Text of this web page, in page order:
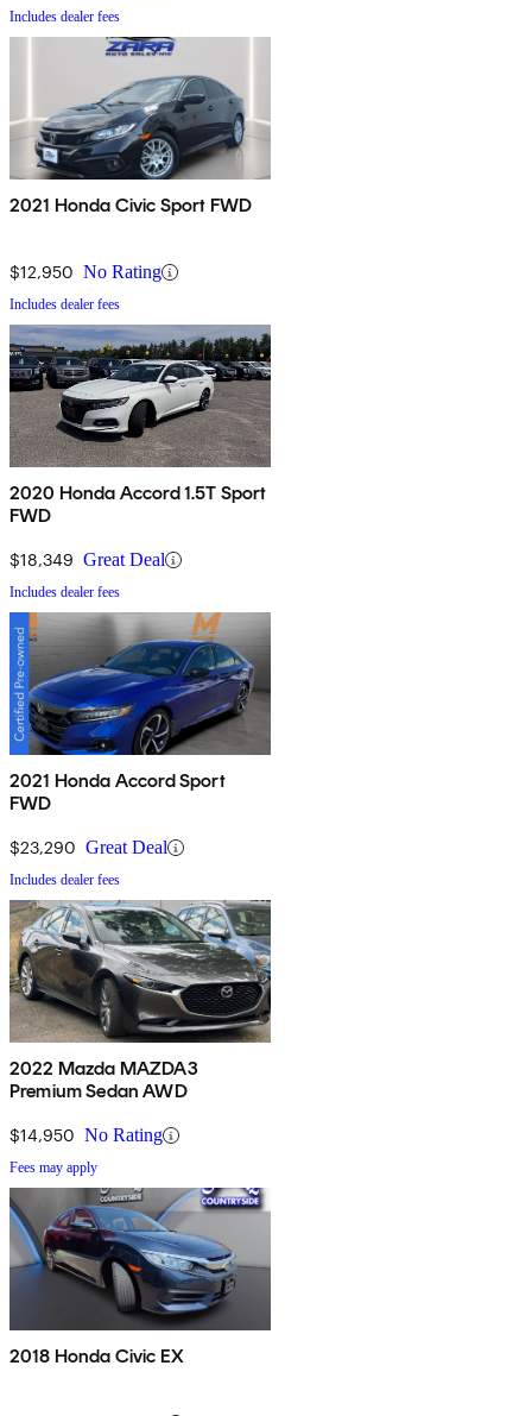
Includes dealer fees
2021 Honda Civic Sport FWD
$12,950 No Rating
Includes dealer fees
2020 Honda Accord 1.5T Sport
FWD
$18,349 Great Deal
Includes dealer fees
2021 Honda Accord Sport
FWD
$23,290 Great Deal
Includes dealer fees
2022 Mazda MAZDA3
Premium Sedan AWD
$14,950 No Rating
Fees may apply
2018 Honda Civic EX